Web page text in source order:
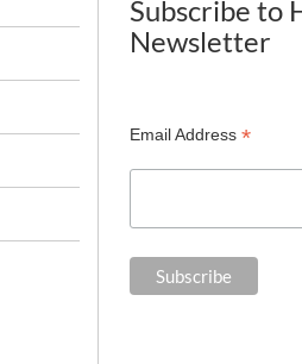
Subscribe to
Newsletter
Email Address *